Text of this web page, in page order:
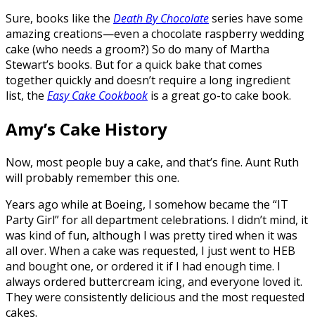
Sure, books like the Death By Chocolateseries have some
amazing creations—even a chocolate raspberry wedding
cake (who needs a groom?) So do many of Martha
Stewart’s books. But for a quick bake that comes
together quickly and doesn’t require a long ingredient
list, the Easy Cake Cookbook is a great go-to cake book.
Amy’s Cake History
Now, most people buy a cake, and that’s fine. Aunt Ruth
will probably remember this one.
Years ago while at Boeing, I somehow became the “IT
Party Girl” for all department celebrations. I didn’t mind, it
was kind of fun, although I was pretty tired when it was
all over. When a cake was requested, I just went to HEB
and bought one, or ordered it if I had enough time. I
always ordered buttercream icing, and everyone loved it.
They were consistently delicious and the most requested
cakes.